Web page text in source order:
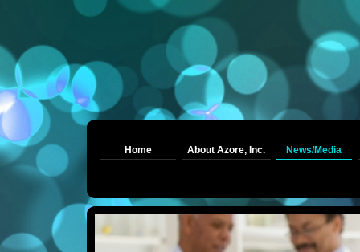
Home About Azore, Inc. News/Media